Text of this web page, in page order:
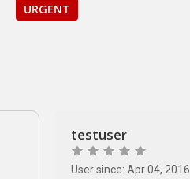
URGENT
testuser
User since: Apr 04, 2016